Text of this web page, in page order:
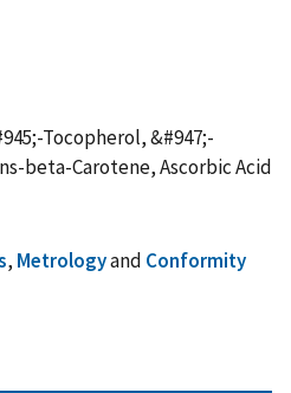
Tocopherol, &#947;-
beta-Carotene, Ascorbic Acid
, Metrologyand Conformity